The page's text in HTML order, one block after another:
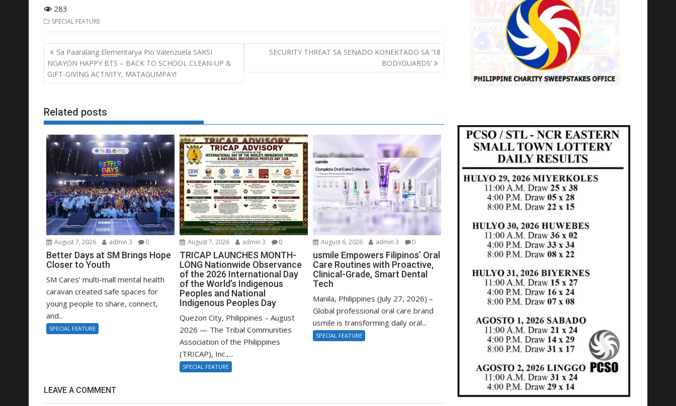
283
SPECIAL FEATURE
Post
navigation
Sa Paaralang Elementarya Pio Valenzuela SAKSI
NGAYON HAPPY BTS – BACK TO SCHOOL CLEAN-UP &
GIFT-GIVING ACTIVITY, MATAGUMPAY!
SECURITY THREAT SA SENADO KONEKTADO SA ’18
BODYGUARDS’
Related posts
August 7, 2026 admin 3 0
Better Days at SM Brings Hope
Closer to Youth
SM Cares’ multi-mall mental health
caravan created safe spaces for
young people to share, connect,
and...
SPECIAL FEATURE
August 7, 2026 admin 3 0
TRICAP LAUNCHES MONTH-
LONG Nationwide Observance
of the 2026 International Day
of the World’s Indigenous
Peoples and National
Indigenous Peoples Day
Quezon City, Philippines – August
2026 — The Tribal Communities
Association of the Philippines
(TRICAP), Inc.,...
SPECIAL FEATURE
August 6, 2026 admin 3 0
usmile Empowers Filipinos’ Oral
Care Routines with Proactive,
Clinical-Grade, Smart Dental
Tech
Manila, Philippines (July 27, 2026) –
Global professional oral care brand
usmile is transforming daily oral...
SPECIAL FEATURE
LEAVE A COMMENT